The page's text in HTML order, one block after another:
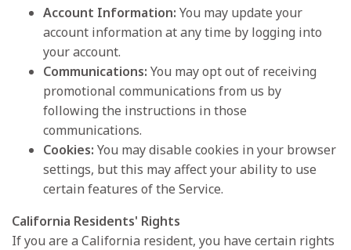
Account Information: You may update your
account information at any time by logging into
your account.
Communications: You may opt out of receiving
promotional communications from us by
following the instructions in those
communications.
Cookies: You may disable cookies in your browser
settings, but this may affect your ability to use
certain features of the Service.
California Residents' Rights
If you are a California resident, you have certain rights